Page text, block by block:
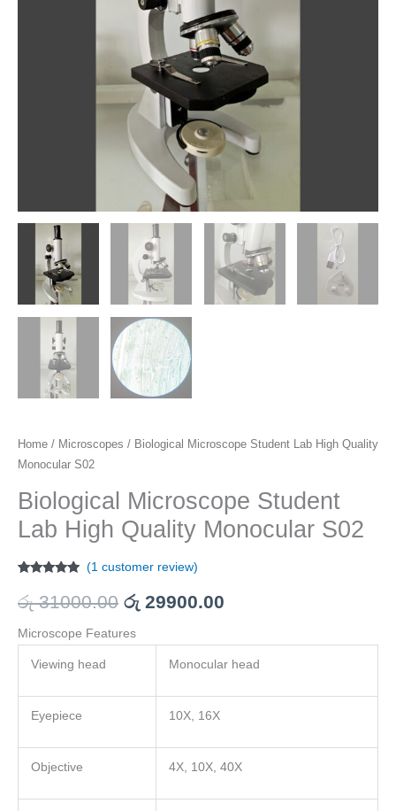
Home / Microscopes / Biological Microscope Student Lab High Quality
Monocular S02
Biological Microscope Student
Lab High Quality Monocular S02
out of 5
based on
rating
(1customer review)
රු31000.00 රු 29900.00
Microscope Features
Viewing head Monocular head
Eyepiece 10X, 16X
Objective 4X, 10X, 40X